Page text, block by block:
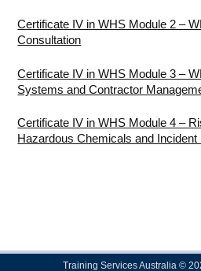
Certificate IV in WHS Module 2 –
Consultation
Certificate IV in WHS Module 3 –
Systems and Contractor
Certificate IV in WHS Module 4 –
Hazardous Chemicals and Incident
Training Services Australia ©